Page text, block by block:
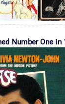
Number One in